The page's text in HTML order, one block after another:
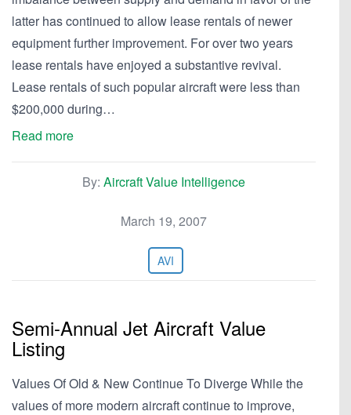
latter has continued to allow lease rentals of newer
equipment further improvement. For over two years
lease rentals have enjoyed a substantive revival.
Lease rentals of such popular aircraft were less than
$200,000 during…
Read more
By: Aircraft Value Intelligence
March 19, 2007
AVI
Semi-Annual Jet Aircraft Value
Listing
Values Of Old & New Continue To Diverge While the
values of more modern aircraft continue to improve,